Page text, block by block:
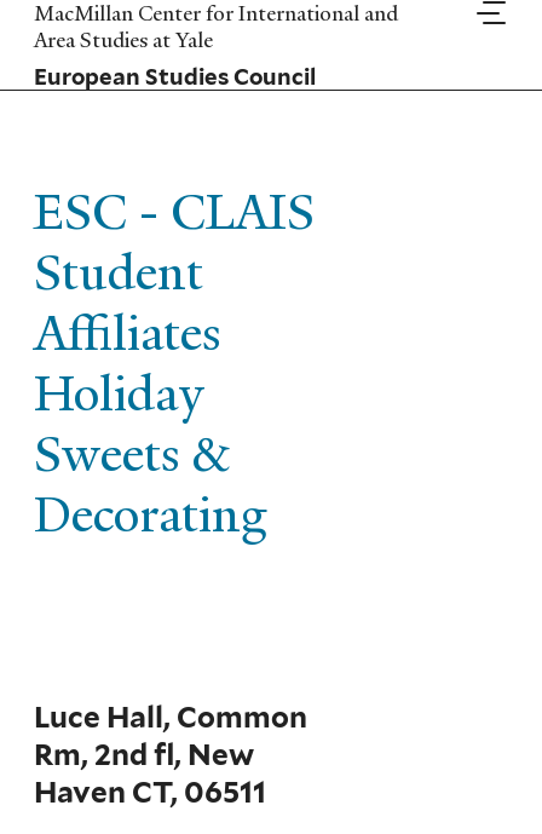
Skip
to
main
content
MacMillan Center for International and
Area Studies at Yale
European Studies Council
ESC - CLAIS
Student
Affiliates
Holiday
Sweets &
Decorating
Luce Hall, Common
Rm, 2nd fl, New
Haven CT, 06511